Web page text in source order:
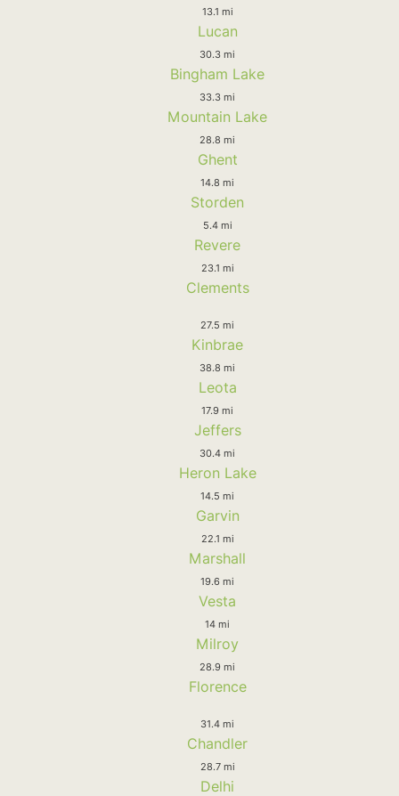
13.1 mi
Lucan
30.3 mi
Bingham Lake
33.3 mi
Mountain Lake
28.8 mi
Ghent
14.8 mi
Storden
5.4 mi
Revere
23.1 mi
Clements
27.5 mi
Kinbrae
38.8 mi
Leota
17.9 mi
Jeffers
30.4 mi
Heron Lake
14.5 mi
Garvin
22.1 mi
Marshall
19.6 mi
Vesta
14 mi
Milroy
28.9 mi
Florence
31.4 mi
Chandler
28.7 mi
Delhi